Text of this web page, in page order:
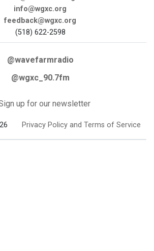
info@wgxc.org
feedback@wgxc.org
(518) 622-2598
@wavefarmradio
@wgxc_90.7fm
up for our newsletter
Privacy Policy and Terms of Service